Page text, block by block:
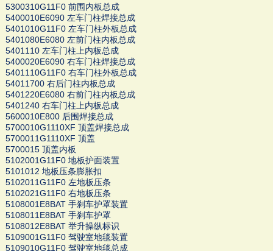
5300310G11F0 前围内板总成
5400010E6090 左车门柱焊接总成
5401010G11F0 左车门柱外板总成
5401080E6080 左前门柱内板总成
5401110 左车门柱上内板总成
5400020E6090 右车门柱焊接总成
5401110G11F0 右车门柱外板总成
54011700 右后门柱内板总成
5401220E6080 右前门柱内板总成
5401240 右车门柱上内板总成
5600010E800 后围焊接总成
5700010G1110XF 顶盖焊接总成
5700011G1110XF 顶盖
5700015 顶盖内板
5102001G11F0 地板护面装置
5101012 地板压条膨胀扣
5102011G11F0 左地板压条
5102021G11F0 右地板压条
5108001E8BAT 手刹车护罩装置
5108011E8BAT 手刹车护罩
5108012E8BAT 举升操纵标识
5109001G11F0 驾驶室地毯装置
5109010G11F0 驾驶室地毯总成